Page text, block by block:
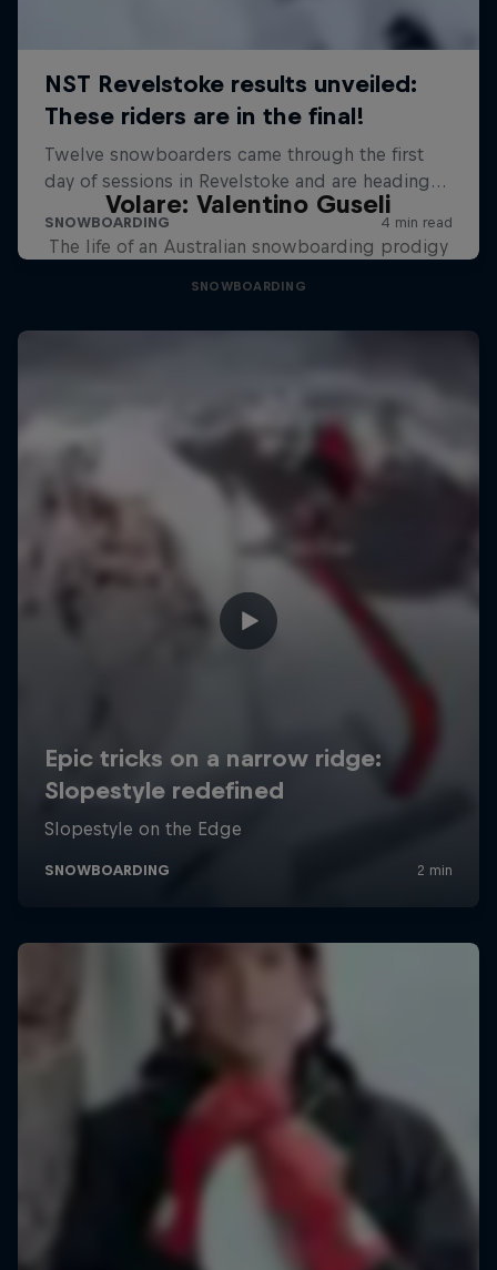
Volare: Valentino Guseli
The life of an Australian snowboarding prodigy
SNOWBOARDING